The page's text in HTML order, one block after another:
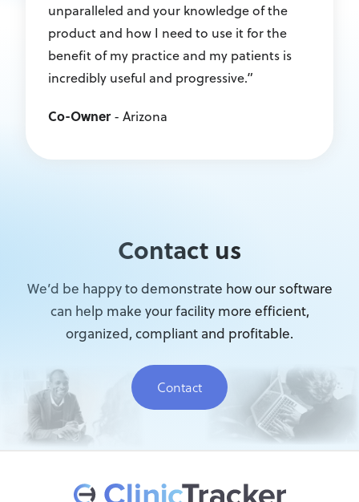
unparalleled and your knowledge of the
product and how I need to use it for the
benefit of my practice and my patients is
incredibly useful and progressive.”
Co-Owner- Arizona
Contact us
We’d be happy to demonstrate how our software
can help make your facility more efficient,
organized, compliant and profitable.
Contact